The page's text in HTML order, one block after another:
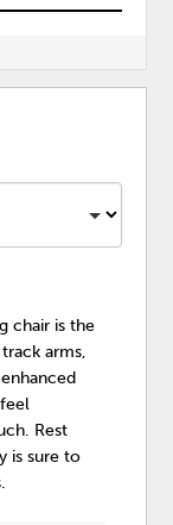
chair is the
arms,
Rest
is sure to